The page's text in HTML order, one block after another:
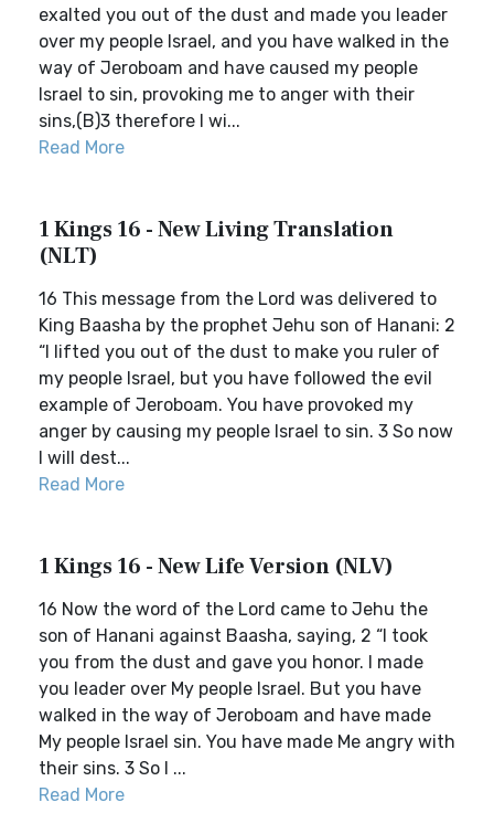
exalted you out of the dust and made you leader
over my people Israel, and you have walked in the
way of Jeroboam and have caused my people
Israel to sin, provoking me to anger with their
sins,(B)3 therefore I wi...
Read More
1 Kings 16 - New Living Translation
(NLT)
16 This message from the Lord was delivered to
King Baasha by the prophet Jehu son of Hanani: 2
“I lifted you out of the dust to make you ruler of
my people Israel, but you have followed the evil
example of Jeroboam. You have provoked my
anger by causing my people Israel to sin. 3 So now
I will dest...
Read More
1 Kings 16 - New Life Version (NLV)
16 Now the word of the Lord came to Jehu the
son of Hanani against Baasha, saying, 2 “I took
you from the dust and gave you honor. I made
you leader over My people Israel. But you have
walked in the way of Jeroboam and have made
My people Israel sin. You have made Me angry with
their sins. 3 So I ...
Read More